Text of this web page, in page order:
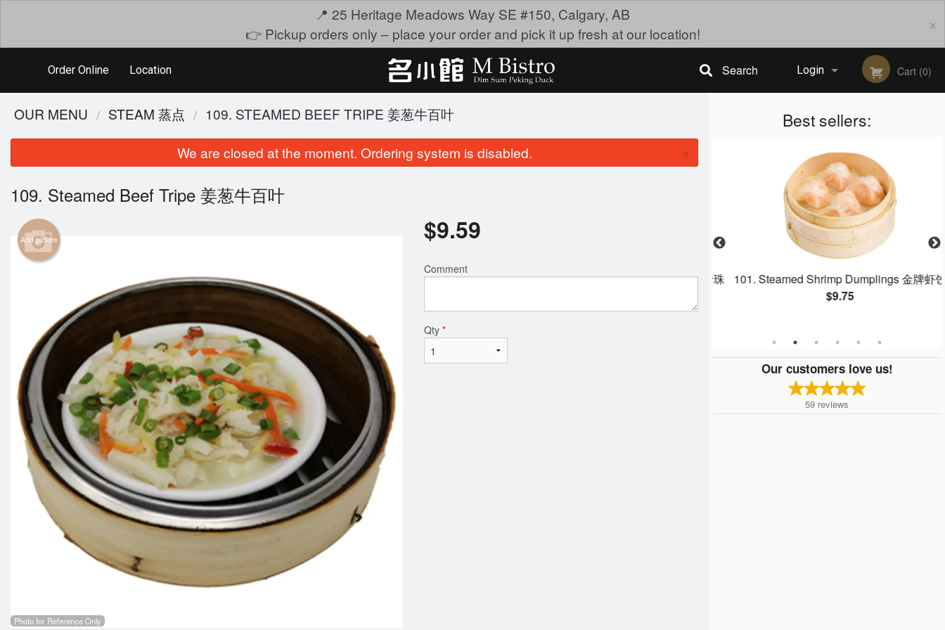
📍 25 Heritage Meadows Way SE #150, Calgary, AB
👉 Pickup orders only – place your order and pick it up fresh at our location!
×
Order Online Location Login
Registration
Cart (0)
Search
Best sellers:
401. Deep-Fried Shrimp Dumpling 沙律明
107. Sticky Rice Lotus Leaf Wrap 野米珍珠
$8.95
101. Steamed Shrimp Dumplings 金牌虾饺
$9.75
Our customers love us!
59 reviews
OUR MENU STEAM 蒸点 109. STEAMED BEEF TRIPE 姜葱牛百叶
We are closed at the moment. Ordering system is disabled. ×
109. Steamed Beef Tripe 姜葱牛百叶
Add picture
Photo for Reference Only
$9.59
Comment
Qty *